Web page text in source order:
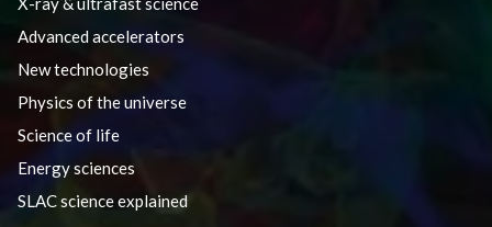
Advanced accelerators
New technologies
Physics of the universe
Science of life
Energy sciences
SLAC science explained